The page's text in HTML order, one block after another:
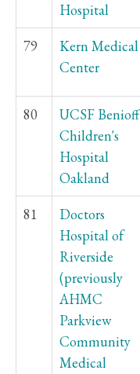
Hospital
79
Kern Medical
Center
80
UCSF Benioff
Children's
Hospital
Oakland
81
Doctors
Hospital of
Riverside
(previously
AHMC
Parkview
Community
Medical